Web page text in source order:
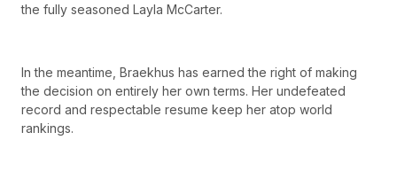
the fully seasoned Layla McCarter.
In the meantime, Braekhus has earned the right of making
the decision on entirely her own terms. Her undefeated
record and respectable resume keep her atop world
rankings.